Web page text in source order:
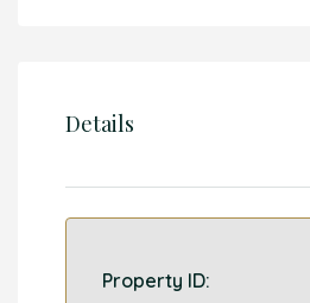
Details
Property ID: